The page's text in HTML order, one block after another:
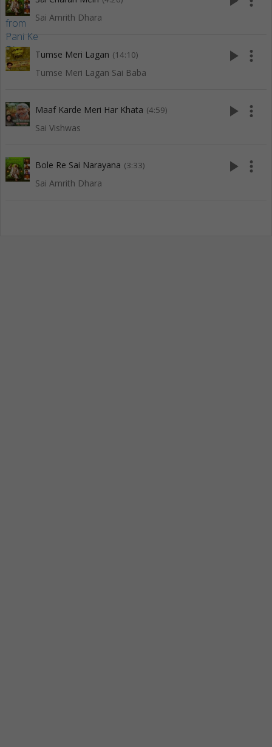
Sai Amrith Dhara
Tumse Meri Lagan (14:10)
Tumse Meri Lagan Sai Baba
play_arrow more_vert
Maaf Karde Meri Har Khata (4:59)
Sai Vishwas
play_arrow more_vert
Bole Re Sai Narayana (3:33)
Sai Amrith Dhara
play_arrow more_vert